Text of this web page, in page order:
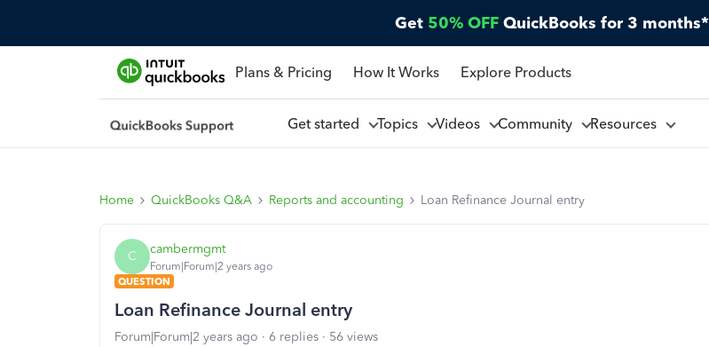
Get 50% OFF QuickBooks for 3 months*
Plans & Pricing How It Works Explore Products
Get started Topics Videos Community Resources
Home QuickBooks Q&A Reports and accounting Loan Refinance Journal entry
C cambermgmt
Forum|Forum|2 years ago
QUESTION
Loan Refinance Journal entry
Forum|Forum|2 years ago 6 replies
56 views